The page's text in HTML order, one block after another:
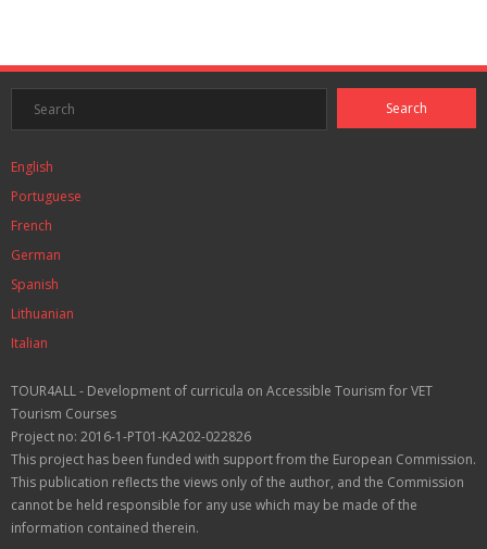
English
Portuguese
French
German
Spanish
Lithuanian
Italian
TOUR4ALL - Development of curricula on Accessible Tourism for VET
Tourism Courses
Project no: 2016-1-PT01-KA202-022826
This project has been funded with support from the European Commission.
This publication reflects the views only of the author, and the Commission
cannot be held responsible for any use which may be made of the
information contained therein.